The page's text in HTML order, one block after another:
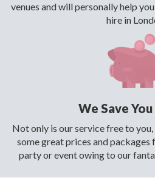
venues and will personally help
hire in
We Save
Not only is our service free to
some great prices and
party or event owing to our